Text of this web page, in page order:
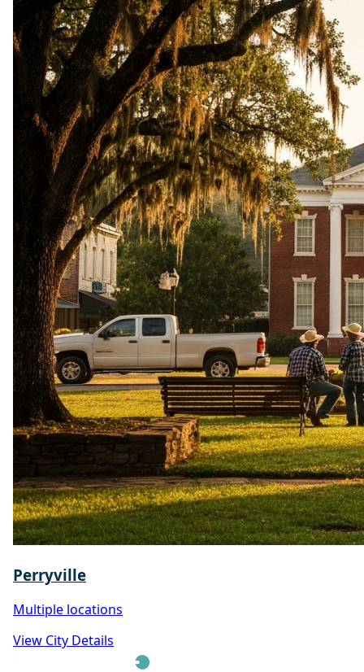
Perryville
Multiple locations
View City Details